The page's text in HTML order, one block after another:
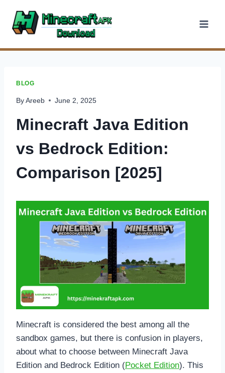
content
BLOG
By Areeb June 2, 2025
Minecraft Java Edition
vs Bedrock Edition:
Comparison [2025]
Minecraft is considered the best among all the
sandbox games, but there is confusion in players,
about what to choose between Minecraft Java
Edition and Bedrock Edition (Pocket Edition). This